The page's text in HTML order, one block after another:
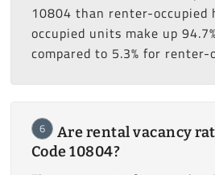
10804 than renter-occupied
occupied units make up
compared to 5.3% for
6
Are rental vacancy
Code 10804?